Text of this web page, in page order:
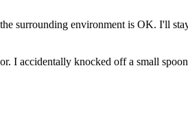
surrounding environment is OK. I'll
I accidentally knocked off a small